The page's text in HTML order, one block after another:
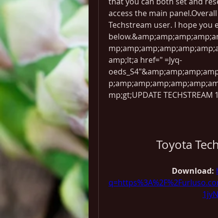
access the main
Techstream user. I hope you
amp;lt;a href=" =Jyq-
mp;gt;UPDATE
Toyota
Download: